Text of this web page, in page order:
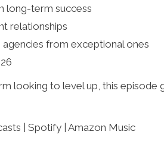
long-term success
relationships
from exceptional ones
looking to level up, this
| Spotify | Amazon Music